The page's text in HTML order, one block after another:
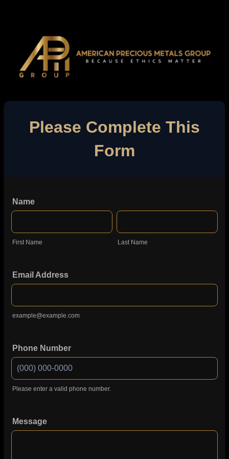
Please Complete This
Form
Name
First Name Last Name
Email Address
example@example.com
Phone Number
Please enter a valid phone number.
Message